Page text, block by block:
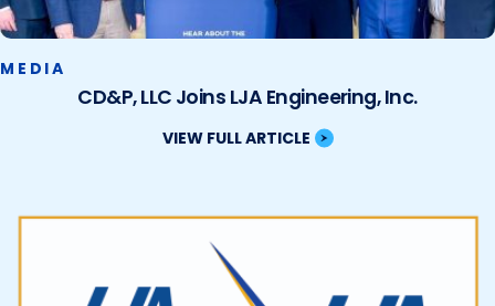
MEDIA
CD&P, LLC Joins LJA Engineering, Inc.
VIEW FULL ARTICLE